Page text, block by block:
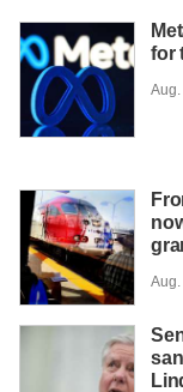
for
Aug.
Aug.